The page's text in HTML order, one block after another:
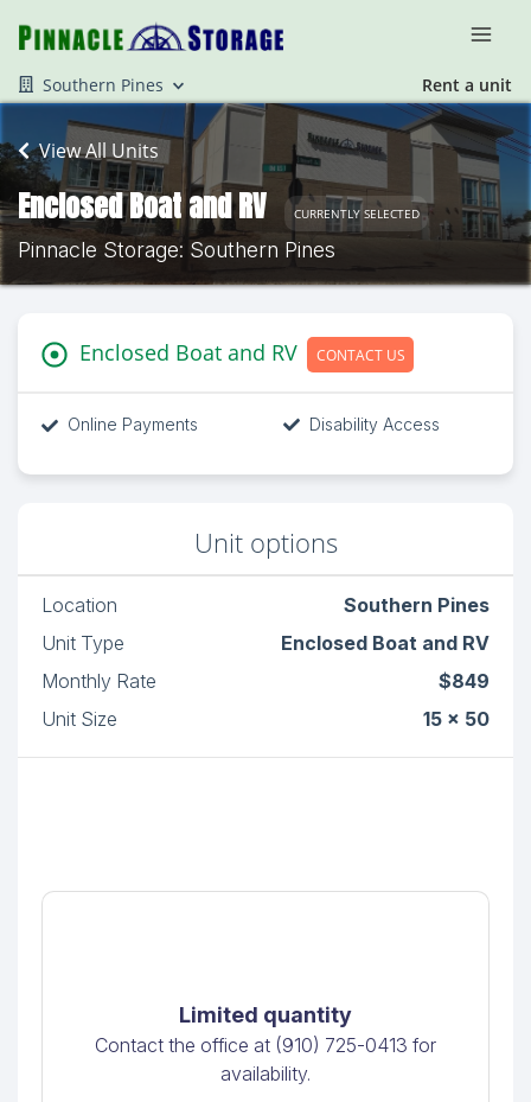
Southern Pines Rent a unit
View All Units
Enclosed Boat and RV CURRENTLY SELECTED
Pinnacle Storage: Southern Pines
Enclosed Boat and RV CONTACT US
Online Payments Disability Access
Unit options
Location
Southern Pines
Unit Type
Enclosed Boat and RV
Monthly Rate
$849
Unit Size
15 x 50
Limited quantity
Contact the office at (910) 725-0413 for
availability.